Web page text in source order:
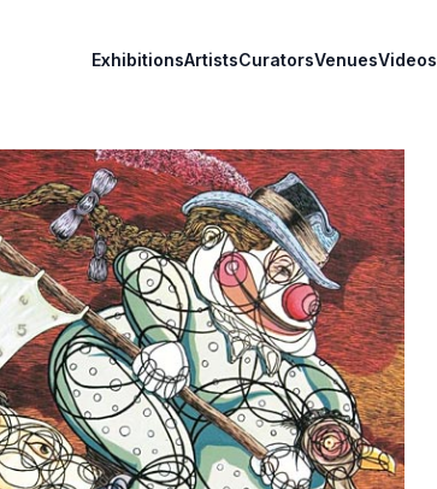
ExhibitionsArtistsCuratorsVenuesVideos